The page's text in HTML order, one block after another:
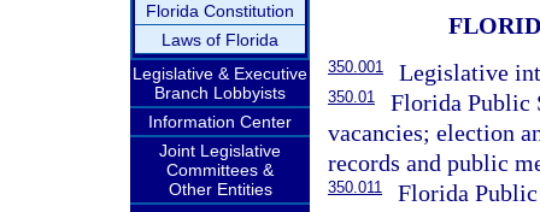
Florida Constitution
Laws of Florida
Legislative & Executive
Branch Lobbyists
Information Center
Joint Legislative
Committees &
Other Entities
350.001 Legislative
350.01
Florida Public
vacancies; election
records and public
350.011
Florida